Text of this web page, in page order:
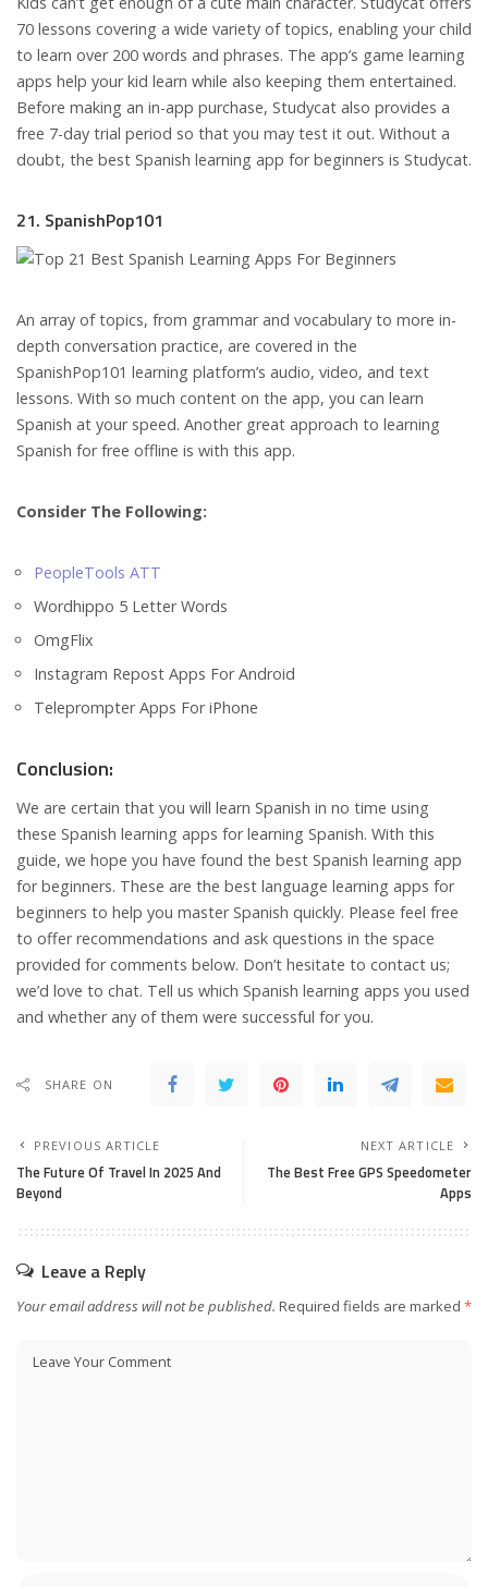
70 lessons covering a wide variety of topics, enabling your child
to learn over 200 words and phrases. The app’s game learning
apps help your kid learn while also keeping them entertained.
Before making an in-app purchase, Studycat also provides a
free 7-day trial period so that you may test it out. Without a
doubt, the best Spanish learning app for beginners is Studycat.
21. SpanishPop101
An array of topics, from grammar and vocabulary to more in-
depth conversation practice, are covered in the
SpanishPop101 learning platform’s audio, video, and text
lessons. With so much content on the app, you can learn
Spanish at your speed. Another great approach to learning
Spanish for free offline is with this app.
Consider The Following:
PeopleTools ATT
Wordhippo 5 Letter Words
OmgFlix
Instagram Repost Apps For Android
Teleprompter Apps For iPhone
Conclusion:
We are certain that you will learn Spanish in no time using
these Spanish learning apps for learning Spanish. With this
guide, we hope you have found the best Spanish learning app
for beginners. These are the best language learning apps for
beginners to help you master Spanish quickly. Please feel free
to offer recommendations and ask questions in the space
provided for comments below. Don’t hesitate to contact us;
we’d love to chat. Tell us which Spanish learning apps you used
and whether any of them were successful for you.
SHARE ON
PREVIOUS ARTICLE
The Future Of Travel In 2025 And
Beyond
NEXT ARTICLE
The Best Free GPS Speedometer
Apps
Leave a Reply
Your email address will not be published. Required fields are marked *